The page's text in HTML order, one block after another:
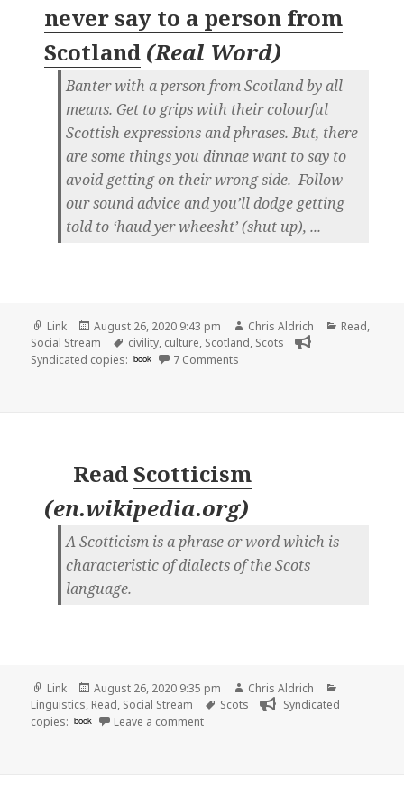
never say to a person from
Scotland (Real Word)
Banter with a person from Scotland by all
means. Get to grips with their colourful
Scottish expressions and phrases. But, there
are some things you dinnae want to say to
avoid getting on their wrong side. Follow
our sound advice and you’ll dodge getting
told to ‘haud yer wheesht’ (shut up), ...
Format
Link
Posted
on
August 26, 2020 9:43 pm Author
Chris Aldrich Categories
Read,
Social Stream
Tags
civility, culture, Scotland, Scots
Syndicated copies: book 7 Comments
ReadScotticism
(en.wikipedia.org)
A Scotticism is a phrase or word which is
characteristic of dialects of the Scots
language.
Format
Link
Posted
on
August 26, 2020 9:35 pm Author
Chris Aldrich
Linguistics, Read, Social Stream Tags
Scots
Syndicated
copies: book Leave a commenton